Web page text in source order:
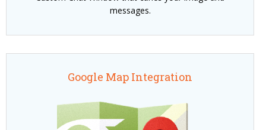
messages.
Google Map Integration